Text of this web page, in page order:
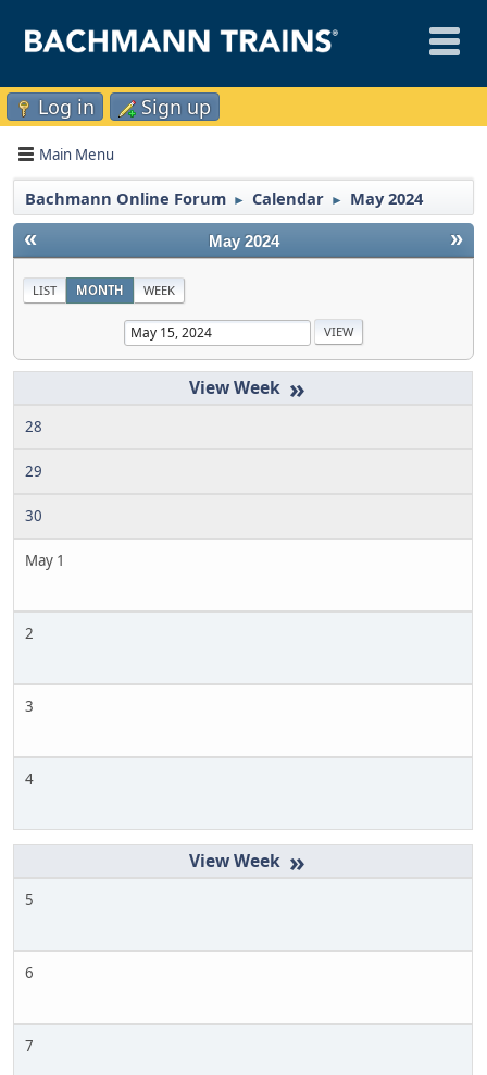
Log in Sign up
Main Menu
Bachmann Online Forum ► Calendar ► May 2024
« »
May 2024
LIST MONTH WEEK
»
28
29
30
May 1
2
3
4
»
5
6
7